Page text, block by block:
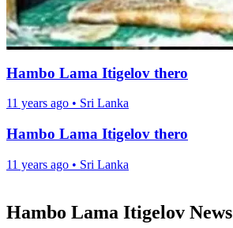
Hambo Lama Itigelov thero
11 years ago • Sri Lanka
Hambo Lama Itigelov thero
11 years ago • Sri Lanka
Hambo Lama Itigelov News